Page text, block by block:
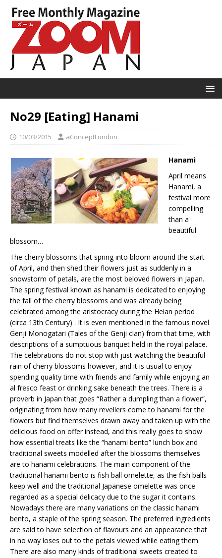
No29 [Eating] Hanami
10/03/2015 aConceptLondon
Hanami
April means
Hanami, a
festival more
compelling
than a
beautiful
blossom…
The cherry blossoms that spring into bloom around the start
of April, and then shed their flowers just as suddenly in a
snowstorm of petals, are the most beloved flowers in Japan.
The spring festival known as hanami is dedicated to enjoying
the fall of the cherry blossoms and was already being
celebrated among the aristocracy during the Heian period
(circa 13th Century) . It is even mentioned in the famous novel
Genji Monogatari (Tales of the Genji clan) from that time, with
descriptions of a sumptuous banquet held in the royal palace.
The celebrations do not stop with just watching the beautiful
rain of cherry blossoms however, and it is usual to enjoy
spending quality time with friends and family while enjoying an
al fresco feast or drinking sake beneath the trees. There is a
proverb in Japan that goes “Rather a dumpling than a flower”,
originating from how many revellers come to hanami for the
flowers but find themselves drawn away and taken up with the
delicious food on offer instead, and this really goes to show
how essential treats like the “hanami bento” lunch box and
traditional sweets modelled after the blossoms themselves
are to hanami celebrations. The main component of the
traditional hanami bento is fish ball omelette, as the fish balls
keep well and the traditional Japanese omelette was once
regarded as a special delicacy due to the sugar it contains.
Nowadays there are many variations on the classic hanami
bento, a staple of the spring season. The preferred ingredients
are said to have selection of flavours and an appearance that
in no way loses out to the petals viewed while eating them.
There are also many kinds of traditional sweets created to